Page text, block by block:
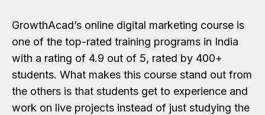
GrowthAcad’s online digital marketing course is
one of the top-rated training programs in India
with a rating of 4.9 out of 5, rated by 400+
students. What makes this course stand out from
the others is that students get to experience and
work on live projects instead of just studying the